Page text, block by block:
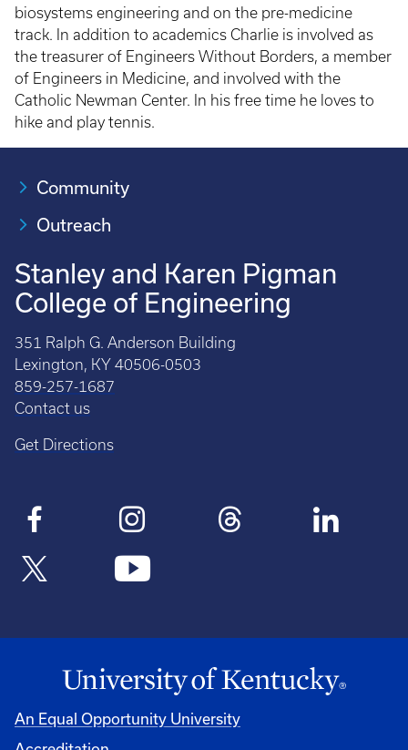
biosystems engineering and on the pre-medicine
track. In addition to academics Charlie is involved as
the treasurer of Engineers Without Borders, a member
of Engineers in Medicine, and involved with the
Catholic Newman Center. In his free time he loves to
hike and play tennis.
Community
Outreach
Stanley and Karen Pigman
College of Engineering
351 Ralph G. Anderson Building
Lexington, KY 40506-0503
859-257-1687
Contact us
Get Directions
An Equal Opportunity University